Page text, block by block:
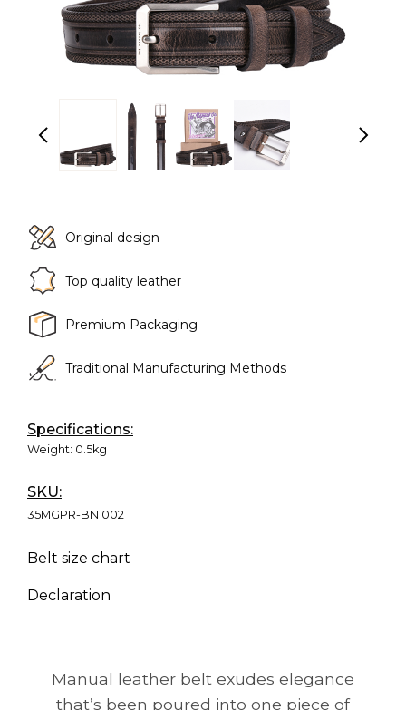
Original design
Top quality leather
Premium Packaging
Traditional Manufacturing Methods
Specifications:
Weight: 0.5kg
SKU:
35MGPR-BN 002
Belt size chart
Declaration
Manual leather belt exudes elegance
that’s been poured into one piece of